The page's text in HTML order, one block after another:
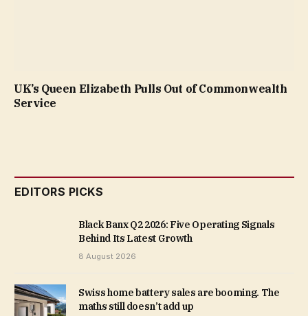
UK’s Queen Elizabeth Pulls Out of Commonwealth
Service
EDITORS PICKS
Black Banx Q2 2026: Five Operating Signals
Behind Its Latest Growth
8 August 2026
Swiss home battery sales are booming. The
maths still doesn’t add up